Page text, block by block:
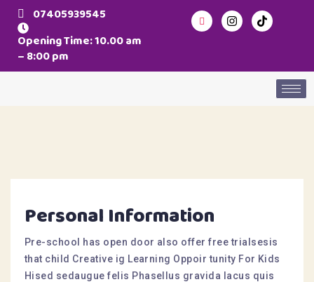
07405939545
Opening Time: 10.00 am
– 8:00 pm
Personal Information
Pre-school has open door also offer free trialsesis
that child Creative ig Learning Oppoir tunity For Kids
Hised sedaugue felis Phasellus gravida lacus quis